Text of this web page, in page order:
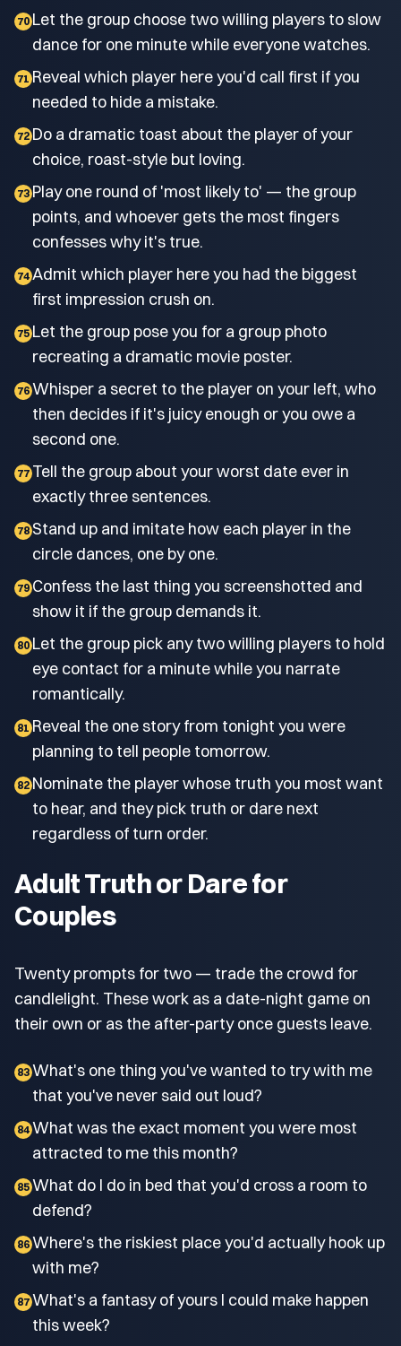
70 Let the group choose two willing players to slow
dance for one minute while everyone watches.
71 Reveal which player here you'd call first if you
needed to hide a mistake.
72 Do a dramatic toast about the player of your
choice, roast-style but loving.
73 Play one round of 'most likely to' — the group
points, and whoever gets the most fingers
confesses why it's true.
74 Admit which player here you had the biggest
first impression crush on.
75 Let the group pose you for a group photo
recreating a dramatic movie poster.
76 Whisper a secret to the player on your left, who
then decides if it's juicy enough or you owe a
second one.
77 Tell the group about your worst date ever in
exactly three sentences.
78 Stand up and imitate how each player in the
circle dances, one by one.
79 Confess the last thing you screenshotted and
show it if the group demands it.
80 Let the group pick any two willing players to hold
eye contact for a minute while you narrate
romantically.
81 Reveal the one story from tonight you were
planning to tell people tomorrow.
82 Nominate the player whose truth you most want
to hear, and they pick truth or dare next
regardless of turn order.
Adult Truth or Dare for
Couples
Twenty prompts for two — trade the crowd for
candlelight. These work as a date-night game on
their own or as the after-party once guests leave.
83 What's one thing you've wanted to try with me
that you've never said out loud?
84 What was the exact moment you were most
attracted to me this month?
85 What do I do in bed that you'd cross a room to
defend?
86 Where's the riskiest place you'd actually hook up
with me?
87 What's a fantasy of yours I could make happen
this week?